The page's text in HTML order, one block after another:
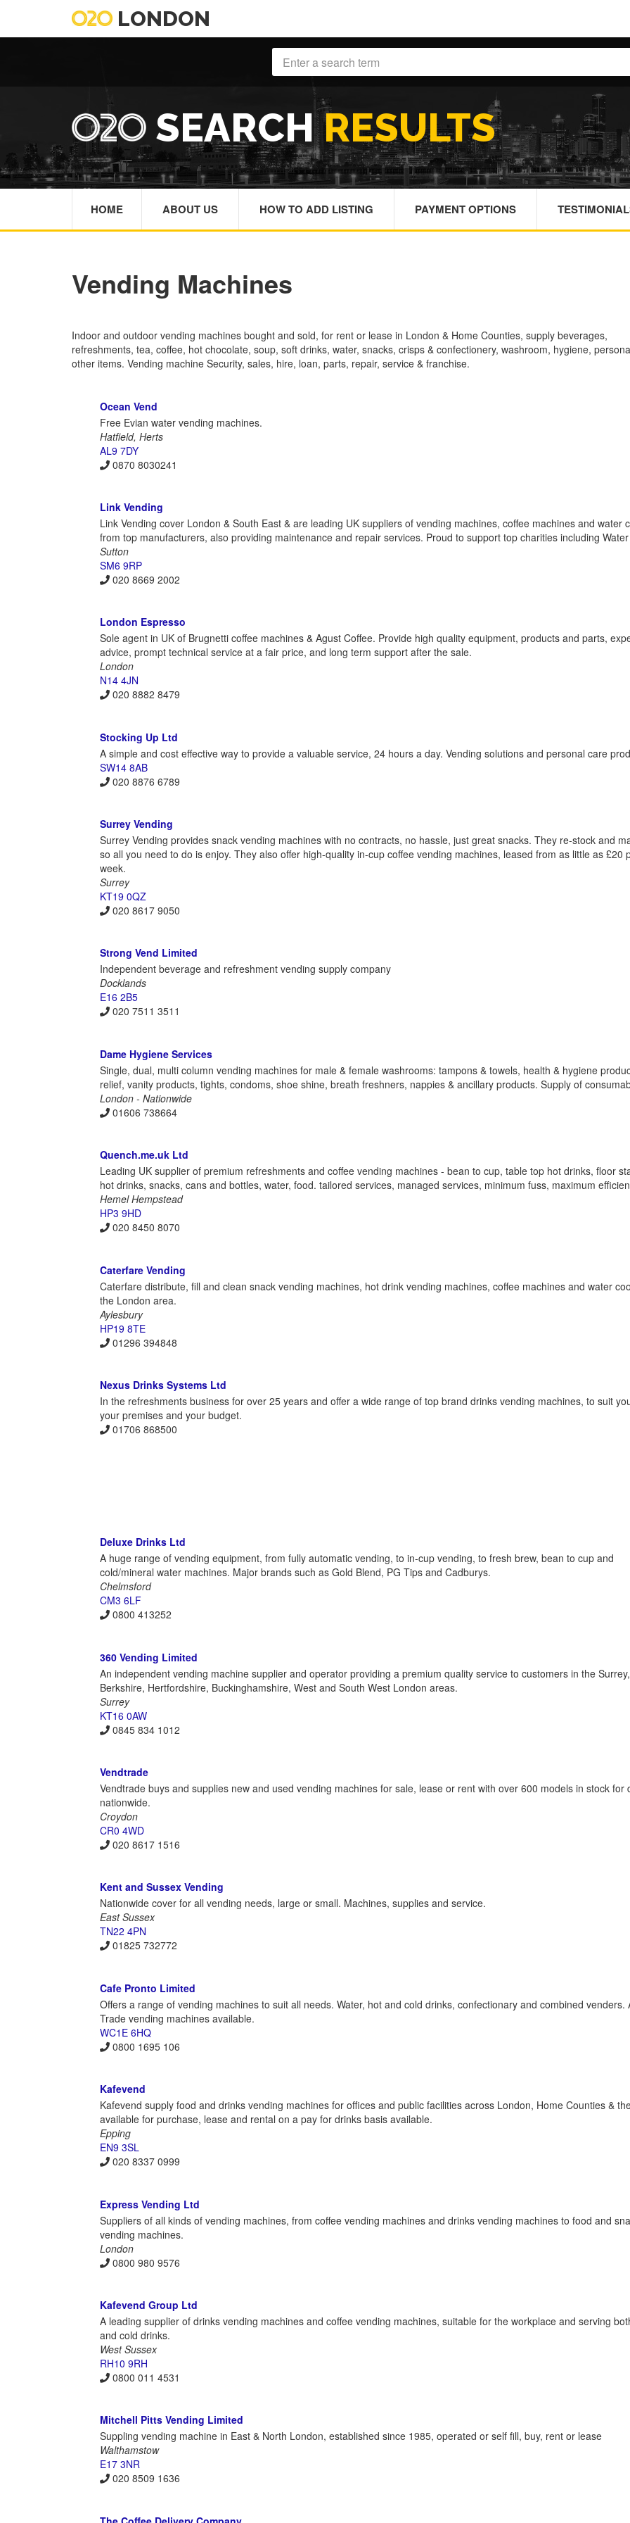
LONDON
SEARCHRESULTS
HOME ABOUT US HOW TO ADD LISTING PAYMENT OPTIONS
Vending Machines
Indoor and outdoor vending machines bought and sold, for rent or lease in London & Home Counties, supply beverages,
refreshments, tea, coffee, hot chocolate, soup, soft drinks, water, snacks, crisps & confectionery, washroom, hygiene,
other items. Vending machine Security, sales, hire, loan, parts, repair, service & franchise.
Ocean Vend
Free Evian water vending machines.
Hatfield, Herts
AL9 7DY
0870 8030241
Link Vending
Link Vending cover London & South East & are leading UK suppliers of vending machines, coffee machines and water
from top manufacturers, also providing maintenance and repair services. Proud to support top charities including
Sutton
SM6 9RP
020 8669 2002
London Espresso
Sole agent in UK of Brugnetti coffee machines & Agust Coffee. Provide high quality equipment, products and parts,
advice, prompt technical service at a fair price, and long term support after the sale.
London
N14 4JN
020 8882 8479
Stocking Up Ltd
A simple and cost effective way to provide a valuable service, 24 hours a day. Vending solutions and personal care
SW14 8AB
020 8876 6789
Surrey Vending
Surrey Vending provides snack vending machines with no contracts, no hassle, just great snacks. They re-stock and
so all you need to do is enjoy. They also offer high-quality in-cup coffee vending machines, leased from as little as £20
week.
Surrey
KT19 0QZ
020 8617 9050
Strong Vend Limited
Independent beverage and refreshment vending supply company
Docklands
E16 2B5
020 7511 3511
Dame Hygiene Services
Single, dual, multi column vending machines for male & female washrooms: tampons & towels, health & hygiene
relief, vanity products, tights, condoms, shoe shine, breath freshners, nappies & ancillary products. Supply of
London - Nationwide
01606 738664
Quench.me.uk Ltd
Leading UK supplier of premium refreshments and coffee vending machines - bean to cup, table top hot drinks, floor
hot drinks, snacks, cans and bottles, water, food. tailored services, managed services, minimum fuss, maximum
Hemel Hempstead
HP3 9HD
020 8450 8070
Caterfare Vending
Caterfare distribute, fill and clean snack vending machines, hot drink vending machines, coffee machines and water
the London area.
Aylesbury
HP19 8TE
01296 394848
Nexus Drinks Systems Ltd
In the refreshments business for over 25 years and offer a wide range of top brand drinks vending machines, to suit
your premises and your budget.
01706 868500
Deluxe Drinks Ltd
A huge range of vending equipment, from fully automatic vending, to in-cup vending, to fresh brew, bean to cup and
cold/mineral water machines. Major brands such as Gold Blend, PG Tips and Cadburys.
Chelmsford
CM3 6LF
0800 413252
360 Vending Limited
An independent vending machine supplier and operator providing a premium quality service to customers in the Surrey,
Berkshire, Hertfordshire, Buckinghamshire, West and South West London areas.
Surrey
KT16 0AW
0845 834 1012
Vendtrade
Vendtrade buys and supplies new and used vending machines for sale, lease or rent with over 600 models in stock for
nationwide.
Croydon
CR0 4WD
020 8617 1516
Kent and Sussex Vending
Nationwide cover for all vending needs, large or small. Machines, supplies and service.
East Sussex
TN22 4PN
01825 732772
Cafe Pronto Limited
Offers a range of vending machines to suit all needs. Water, hot and cold drinks, confectionary and combined venders.
Trade vending machines available.
WC1E 6HQ
0800 1695 106
Kafevend
Kafevend supply food and drinks vending machines for offices and public facilities across London, Home Counties &
available for purchase, lease and rental on a pay for drinks basis available.
Epping
EN9 3SL
020 8337 0999
Express Vending Ltd
Suppliers of all kinds of vending machines, from coffee vending machines and drinks vending machines to food and
vending machines.
London
0800 980 9576
Kafevend Group Ltd
A leading supplier of drinks vending machines and coffee vending machines, suitable for the workplace and serving
and cold drinks.
West Sussex
RH10 9RH
0800 011 4531
Mitchell Pitts Vending Limited
Suppling vending machine in East & North London, established since 1985, operated or self fill, buy, rent or lease
Walthamstow
E17 3NR
020 8509 1636